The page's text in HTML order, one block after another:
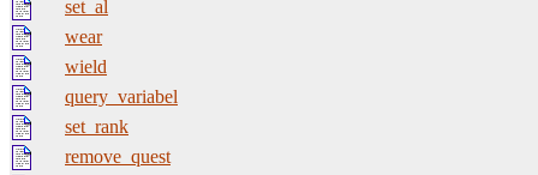
set_al
wear
wield
query_variabel
set_rank
remove_quest